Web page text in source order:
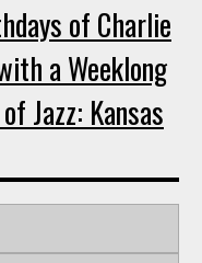
of Charlie
a Weeklong
Jazz: Kansas